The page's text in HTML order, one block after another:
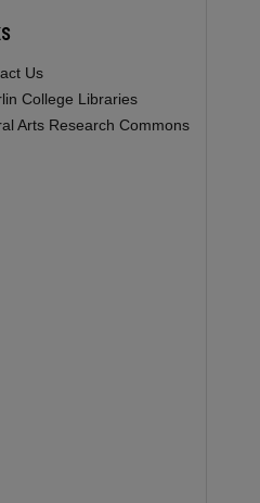
Us
College Libraries
Arts Research Commons